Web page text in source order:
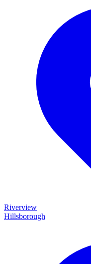
Riverview
Hillsborough